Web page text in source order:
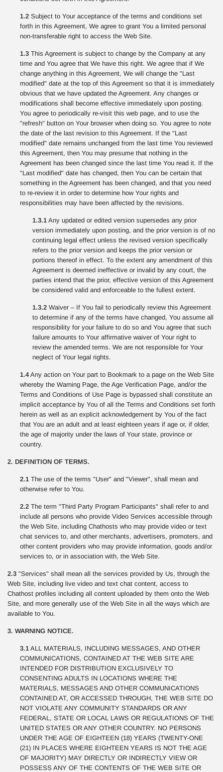
1.2 Subject to Your acceptance of the terms and conditions set
forth in this Agreement, We agree to grant You a limited personal
non-transferable right to access the Web Site.
1.3 This Agreement is subject to change by the Company at any
time and You agree that We have this right. We agree that if We
change anything in this Agreement, We will change the "Last
modified" date at the top of this Agreement so that it is immediately
obvious that we have updated the Agreement. Any changes or
modifications shall become effective immediately upon posting.
You agree to periodically re-visit this web page, and to use the
"refresh" button on Your browser when doing so. You agree to note
the date of the last revision to this Agreement. If the "Last
modified" date remains unchanged from the last time You reviewed
this Agreement, then You may presume that nothing in the
Agreement has been changed since the last time You read it. If the
"Last modified" date has changed, then You can be certain that
something in the Agreement has been changed, and that you need
to re-review it in order to determine how Your rights and
responsibilities may have been affected by the revisions.
1.3.1 Any updated or edited version supersedes any prior
version immediately upon posting, and the prior version is of no
continuing legal effect unless the revised version specifically
refers to the prior version and keeps the prior version or
portions thereof in effect. To the extent any amendment of this
Agreement is deemed ineffective or invalid by any court, the
parties intend that the prior, effective version of this Agreement
be considered valid and enforceable to the fullest extent.
1.3.2 Waiver – If You fail to periodically review this Agreement
to determine if any of the terms have changed, You assume all
responsibility for your failure to do so and You agree that such
failure amounts to Your affirmative waiver of Your right to
review the amended terms. We are not responsible for Your
neglect of Your legal rights.
1.4 Any action on Your part to Bookmark to a page on the Web Site
whereby the Warning Page, the Age Verification Page, and/or the
Terms and Conditions of Use Page is bypassed shall constitute an
implicit acceptance by You of all the Terms and Conditions set forth
herein as well as an explicit acknowledgement by You of the fact
that You are an adult and at least eighteen years if age or, if older,
the age of majority under the laws of Your state, province or
country.
2. DEFINITION OF TERMS.
2.1 The use of the terms "User" and "Viewer", shall mean and
otherwise refer to You.
2.2 The term "Third Party Program Participants" shall refer to and
include all persons who provide Video Services accessible through
the Web Site, including Chathosts who may provide video or text
chat services to, and other merchants, advertisers, promoters, and
other content providers who may provide information, goods and/or
services to, or in association with, the Web Site.
2.3 "Services" shall mean all the services provided by Us, through the
Web Site, including live video and text chat content, access to
Chathost profiles including all content uploaded by them onto the Web
Site, and more generally use of the Web Site in all the ways which are
available to You.
3. WARNING NOTICE.
3.1 ALL MATERIALS, INCLUDING MESSAGES, AND OTHER
COMMUNICATIONS, CONTAINED AT THE WEB SITE ARE
INTENDED FOR DISTRIBUTION EXCLUSIVELY TO
CONSENTING ADULTS IN LOCATIONS WHERE THE
MATERIALS, MESSAGES AND OTHER COMMUNICATIONS
CONTAINED AT, OR ACCESSED THROUGH, THE WEB SITE DO
NOT VIOLATE ANY COMMUNITY STANDARDS OR ANY
FEDERAL, STATE OR LOCAL LAWS OR REGULATIONS OF THE
UNITED STATES OR ANY OTHER COUNTRY. NO PERSONS
UNDER THE AGE OF EIGHTEEN (18) YEARS (TWENTY-ONE
(21) IN PLACES WHERE EIGHTEEN YEARS IS NOT THE AGE
OF MAJORITY) MAY DIRECTLY OR INDIRECTLY VIEW OR
POSSESS ANY OF THE CONTENTS OF THE WEB SITE OR